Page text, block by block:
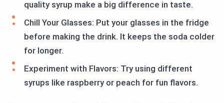
quality syrup make a big difference in taste.
Chill Your Glasses: Put your glasses in the fridge
before making the drink. It keeps the soda colder
for longer.
Experiment with Flavors: Try using different
syrups like raspberry or peach for fun flavors.